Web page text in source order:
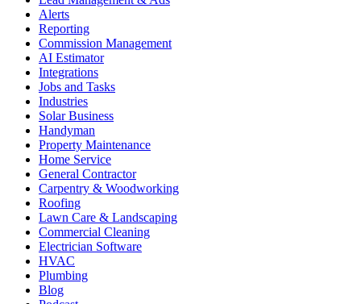
Alerts
Reporting
Commission Management
AI Estimator
Integrations
Jobs and Tasks
Industries
Solar Business
Handyman
Property Maintenance
Home Service
General Contractor
Carpentry & Woodworking
Roofing
Lawn Care & Landscaping
Commercial Cleaning
Electrician Software
HVAC
Plumbing
Blog